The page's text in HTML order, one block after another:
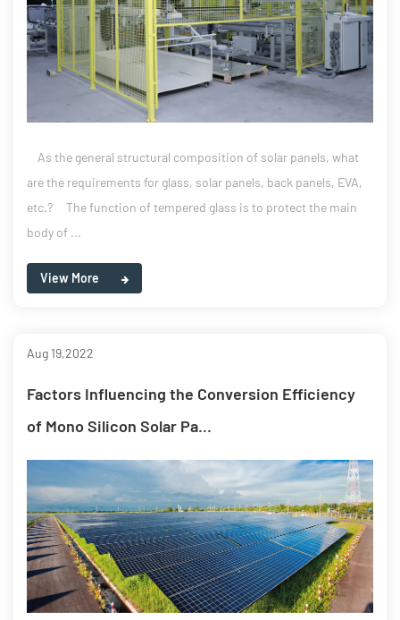
As the general structural composition of solar panels, what
are the requirements for glass, solar panels, back panels, EVA,
etc.? The function of tempered glass is to protect the main
body of ...
View More
Aug 19,2022
Factors Influencing the Conversion Efficiency
of Mono Silicon Solar Pa...